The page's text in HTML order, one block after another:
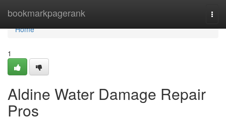
bookmarkpagerank
Home
Home
1
Aldine Water Damage Repair
Pros